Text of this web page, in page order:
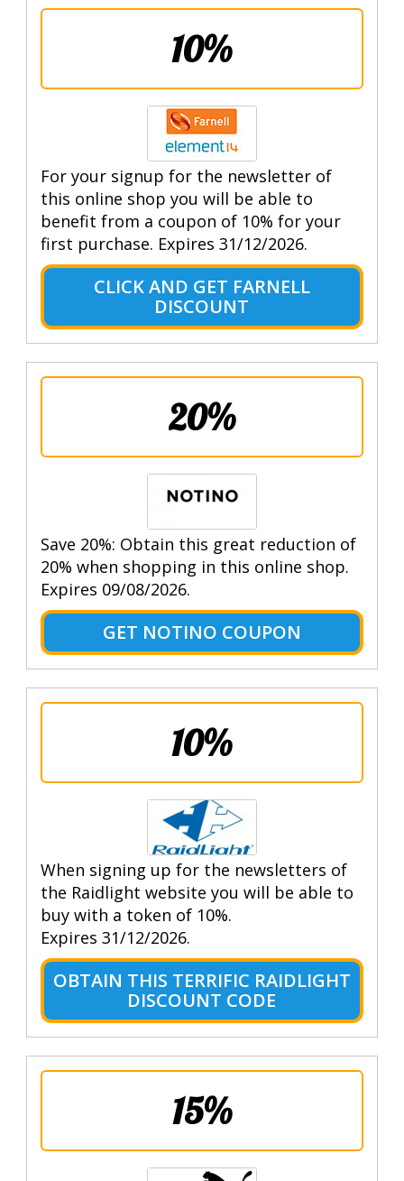
10%
For your signup for the newsletter of
this online shop you will be able to
benefit from a coupon of 10% for your
first purchase. Expires 31/12/2026.
CLICK AND GET FARNELL
DISCOUNT
20%
Save 20%: Obtain this great reduction of
20% when shopping in this online shop.
Expires 09/08/2026.
GET NOTINO COUPON
10%
When signing up for the newsletters of
the Raidlight website you will be able to
buy with a token of 10%.
Expires 31/12/2026.
OBTAIN THIS TERRIFIC RAIDLIGHT
DISCOUNT CODE
15%